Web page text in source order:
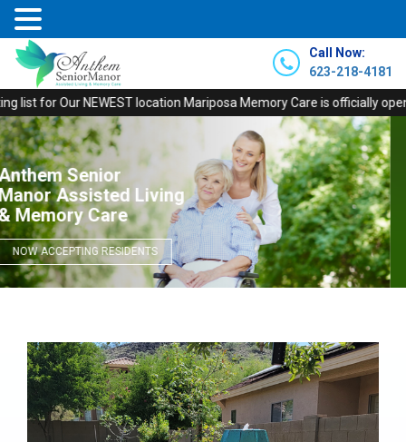
Call Now:
623-218-4181
Our NEWEST location Mariposa Memory Care is officially open! Call
Anthem Senior
Dignified & Comfortable
Memory Care Facility
NOW ACCEPTING RESIDENTS